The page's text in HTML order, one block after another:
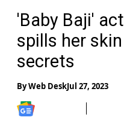
'Baby Baji'
spills her
secrets
ByWeb DeskJul 27, 2023